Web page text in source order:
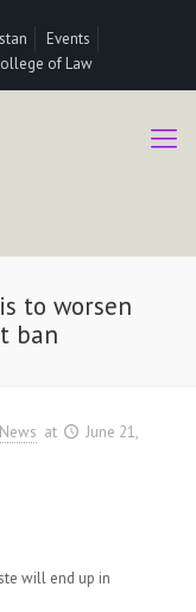
Events
of Law
to worsen
ban
News at
June 21,
will end up in